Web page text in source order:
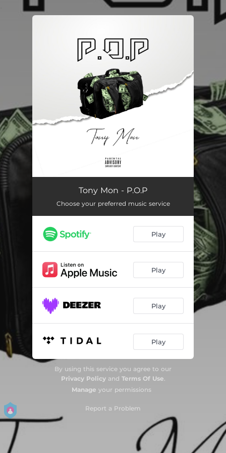
You're all set!
Tony Mon - P.O.P
Choose your preferred music service
Play
Play
Play
Play
By using this service you agree to our
Privacy Policyand Terms Of Use.
Manage your permissions
Report a Problem